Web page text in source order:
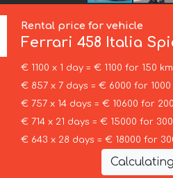
Rental price for vehicle
Ferrari458 Italia
€ 1100 x 1 day = € 1100 for 150 km
€ 857 x 7 days = € 6000 for 1000
€ 757 x 14 days = € 10600 for
€ 714 x 21 days = € 15000 for
€ 643 x 28 days = € 18000 for